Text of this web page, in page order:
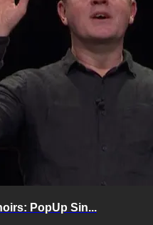
PopUp Sin...